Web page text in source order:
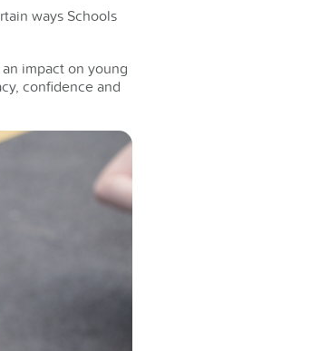
ways Schools
impact on young
confidence and